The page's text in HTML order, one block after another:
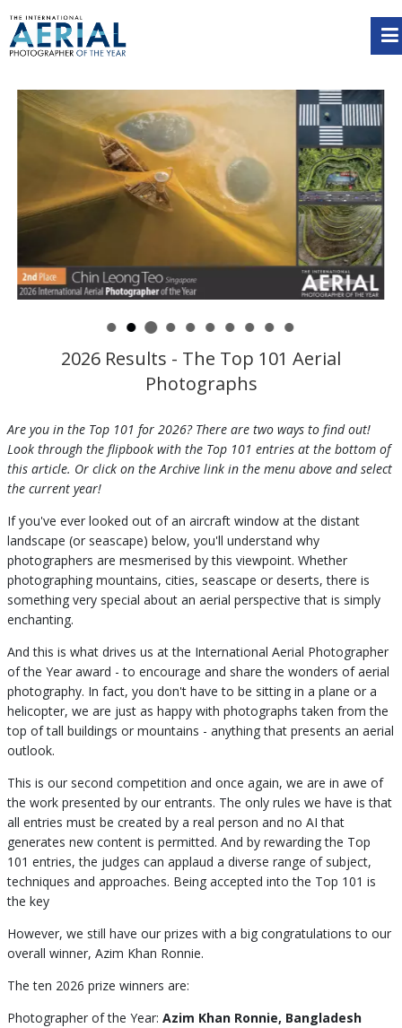
2026 Results - The Top 101 Aerial
Photographs
Are you in the Top 101 for 2026? There are two ways to find out!
Look through the flipbook with the Top 101 entries at the bottom of
this article. Or click on the Archive link in the menu above and select
the current year!
If you've ever looked out of an aircraft window at the distant
landscape (or seascape) below, you'll understand why
photographers are mesmerised by this viewpoint. Whether
photographing mountains, cities, seascape or deserts, there is
something very special about an aerial perspective that is simply
enchanting.
And this is what drives us at the International Aerial Photographer
of the Year award - to encourage and share the wonders of aerial
photography. In fact, you don't have to be sitting in a plane or a
helicopter, we are just as happy with photographs taken from the
top of tall buildings or mountains - anything that presents an aerial
outlook.
This is our second competition and once again, we are in awe of
the work presented by our entrants. The only rules we have is that
all entries must be created by a real person and no AI that
generates new content is permitted. And by rewarding the Top
101 entries, the judges can applaud a diverse range of subject,
techniques and approaches. Being accepted into the Top 101 is
the key
However, we still have our prizes with a big congratulations to our
overall winner, Azim Khan Ronnie.
The ten 2026 prize winners are:
Photographer of the Year: Azim Khan Ronnie, Bangladesh